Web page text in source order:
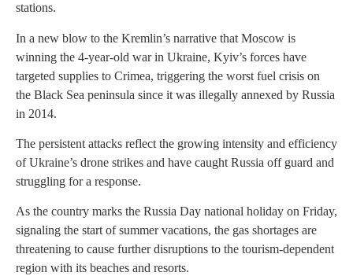
stations.
In a new blow to the Kremlin’s narrative that Moscow is
winning the 4-year-old war in Ukraine, Kyiv’s forces have
targeted supplies to Crimea, triggering the worst fuel crisis on
the Black Sea peninsula since it was illegally annexed by Russia
in 2014.
The persistent attacks reflect the growing intensity and efficiency
of Ukraine’s drone strikes and have caught Russia off guard and
struggling for a response.
As the country marks the Russia Day national holiday on Friday,
signaling the start of summer vacations, the gas shortages are
threatening to cause further disruptions to the tourism-dependent
region with its beaches and resorts.